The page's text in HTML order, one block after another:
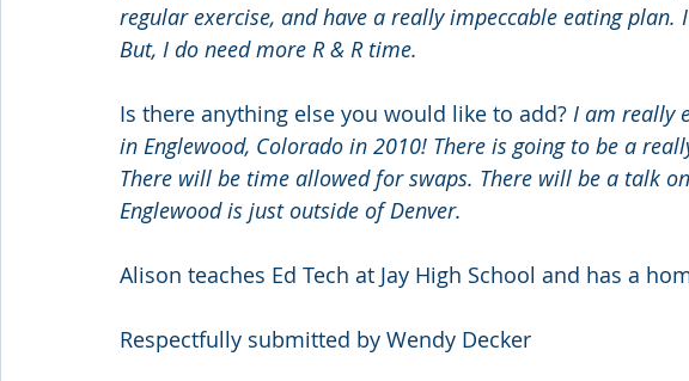
regular exercise, and have a really impeccable eating plan.
But, I do need more R & R time.
Is there anything else you would like to add? I am really
in Englewood, Colorado in 2010! There is going to be a
There will be time allowed for swaps. There will be a talk
Englewood is just outside of Denver.
Alison teaches Ed Tech at Jay High School and has a
Respectfully submitted by Wendy Decker